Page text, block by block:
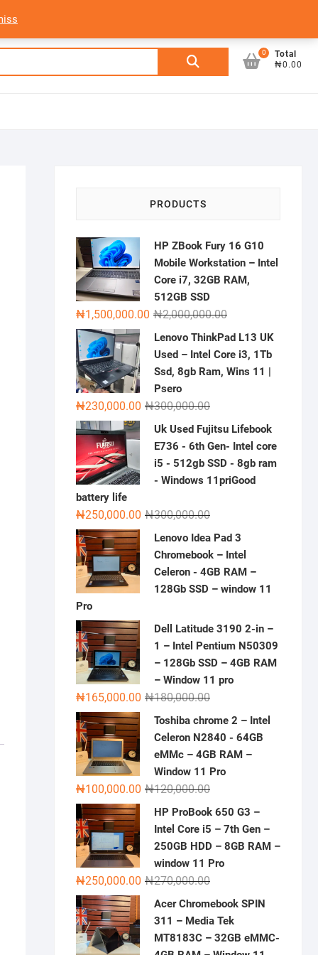
Search
0
Total
₦0.00
PRODUCTS
HP ZBook Fury 16 G10
Mobile Workstation – Intel
Core i7, 32GB RAM,
512GB SSD
₦2,000,000.00Original
price
was:
₦2,000,000.00.
₦1,500,000.00
Current
price
₦1,500,000.00.
Lenovo ThinkPad L13 UK
Used – Intel Core i3, 1Tb
Ssd, 8gb Ram, Wins 11 |
Psero
₦300,000.00Original
price
was:
₦300,000.00.
₦230,000.00
Current
price
is:
₦230,000.00.
Uk Used Fujitsu Lifebook
E736 - 6th Gen- Intel core
i5 - 512gb SSD - 8gb ram
- Windows 11priGood
battery life
₦300,000.00Original
price
was:
₦300,000.00.
₦250,000.00
Current
price
is:
₦250,000.00.
Lenovo Idea Pad 3
Chromebook – Intel
Celeron - 4GB RAM –
128Gb SSD – window 11
Pro
Dell Latitude 3190 2-in –
1 – Intel Pentium N50309
– 128Gb SSD – 4GB RAM
– Window 11 pro
₦180,000.00Original
was:
₦180,000.00.
₦165,000.00
Current
is:
₦165,000.00.
Toshiba chrome 2 – Intel
Celeron N2840 - 64GB
eMMc – 4GB RAM –
Window 11 Pro
₦120,000.00Original
price
was:
₦120,000.00.
₦100,000.00
Current
price
is:
₦100,000.00.
HP ProBook 650 G3 –
Intel Core i5 – 7th Gen –
250GB HDD – 8GB RAM –
window 11 Pro
₦270,000.00Original
price
was:
₦270,000.00.
₦250,000.00
Current
price
is:
₦250,000.00.
Acer Chromebook SPIN
311 – Media Tek
MT8183C – 32GB eMMC-